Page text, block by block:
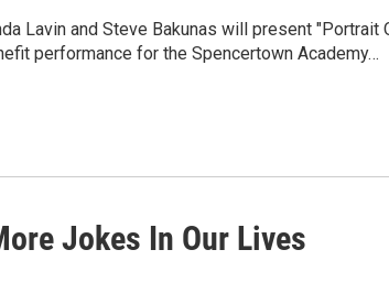
Lavin and Steve Bakunas will present "Portrait
performance for the Spencertown Academy…
Jokes In Our Lives